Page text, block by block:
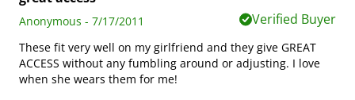
Anonymous - 7/17/2011
Verified Buyer
These fit very well on my girlfriend and they give GREAT
ACCESS without any fumbling around or adjusting. I love
when she wears them for me!